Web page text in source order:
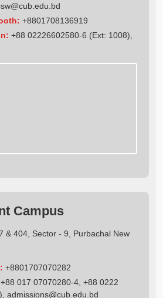
+8801708136919
+88 02226602580-6 (Ext: 1008),
Campus
& 404, Sector - 9, Purbachal New
+8801707070282
+88 017 07070280-4, +88 0222
admissions@cub.edu.bd